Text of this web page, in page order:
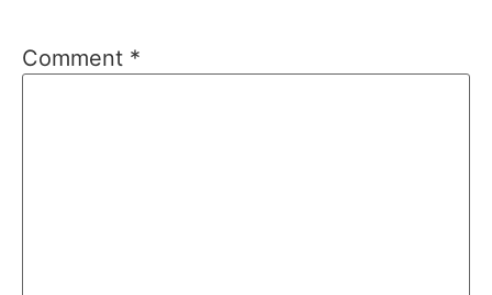
Comment *